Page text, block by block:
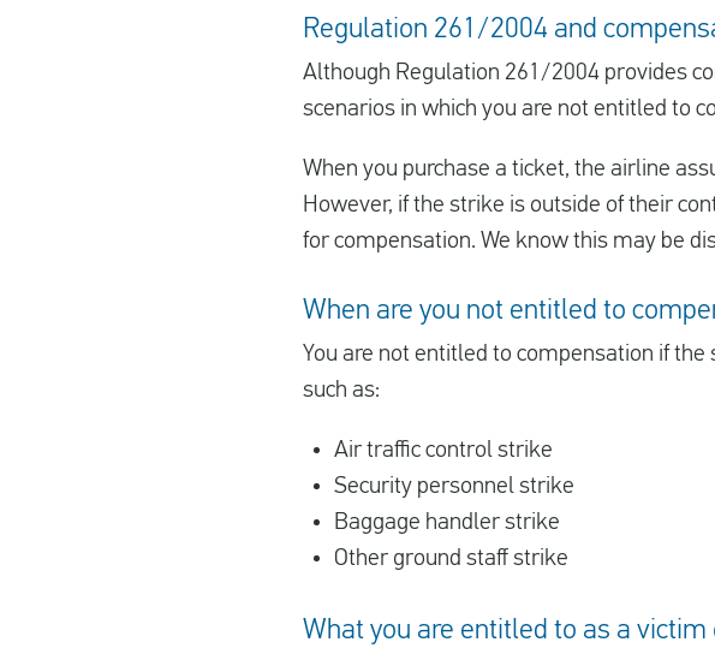
Regulation 261/2004 and
Although Regulation 261/2004 provides
scenarios in which you are not entitled to
When you purchase a ticket, the airline
However, if the strike is outside of their
for compensation. We know this may be
When are you not entitled to
You are not entitled to compensation if
such as:
Air traffic control strike
Security personnel strike
Baggage handler strike
Other ground staff strike
What you are entitled to as a